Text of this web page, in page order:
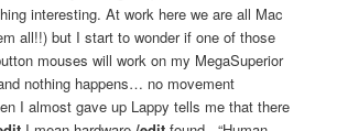
interesting. At work here we are all Mac
all!!) but I start to wonder if one of those
mouses will work on my MegaSuperior
nothing happens… no movement
I almost gave up Lappy tells me that there